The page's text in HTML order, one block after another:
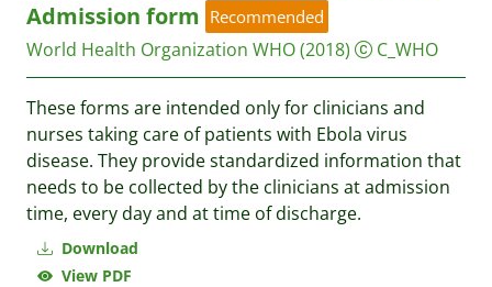
Download
View PDF
Admission form Recommended
World Health Organization WHO(2018) C_WHO
These forms are intended only for clinicians and
nurses taking care of patients with Ebola virus
disease. They provide standardized information that
needs to be collected by the clinicians at admission
time, every day and at time of discharge.